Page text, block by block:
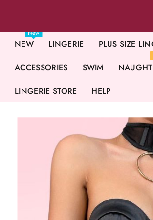
NEW
New
LINGERIE PLUS SIZE
ACCESSORIES SWIM
LINGERIE STORE HELP